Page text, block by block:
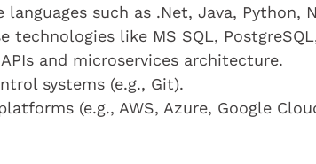
such as .Net, Java, Python,
technologies like MS SQL,
and microservices architecture.
systems (e.g., Git).
(e.g., AWS, Azure, Google